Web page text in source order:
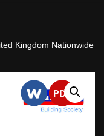
Kingdom Nationwide